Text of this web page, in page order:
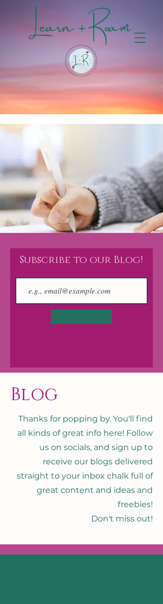
Learn + Roam
Subscribe to our Blog!
Blog
Thanks for popping by. You'll find
all kinds of great info here! Follow
us on socials, and sign up to
receive our blogs delivered
straight to your inbox chalk full of
great content and ideas and
freebies!
Don't miss out!